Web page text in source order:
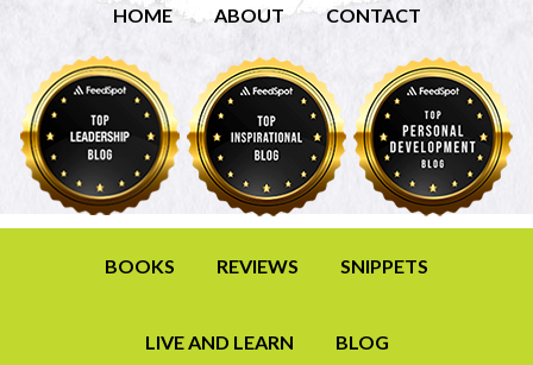
HOME ABOUT CONTACT
BOOKS REVIEWS SNIPPETS
LIVE AND LEARN BLOG